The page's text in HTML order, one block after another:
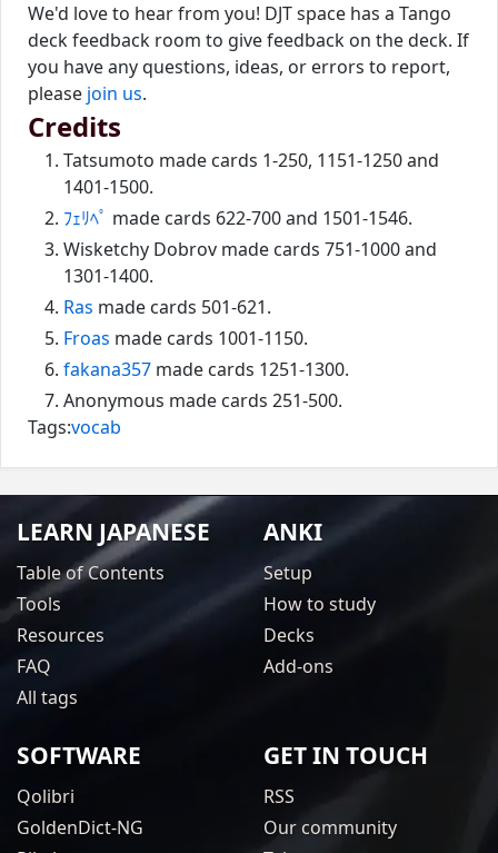
We'd love to hear from you! DJT space has a Tango
deck feedback room to give feedback on the deck. If
you have any questions, ideas, or errors to report,
please join us.
Credits
Tatsumoto made cards 1-250, 1151-1250 and
1401-1500.
ﾌｪﾘﾍﾟ made cards 622-700 and 1501-1546.
Wisketchy Dobrov made cards 751-1000 and
1301-1400.
Ras made cards 501-621.
Froas made cards 1001-1150.
fakana357 made cards 1251-1300.
Anonymous made cards 251-500.
Tags:vocab
LEARN JAPANESE
Table of Contents
Tools
Resources
FAQ
All tags
ANKI
Setup
How to study
Decks
Add-ons
SOFTWARE
Qolibri
GoldenDict-NG
GET IN TOUCH
RSS
Our community